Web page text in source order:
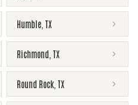
Humble TX
Richmond TX
Round Rock TX